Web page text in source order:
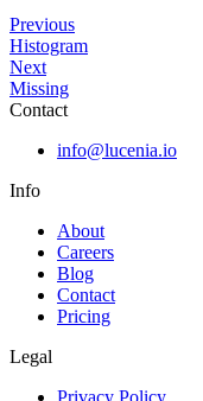
Previous
Histogram
Next
Missing
Contact
info@lucenia.io
Info
About
Careers
Blog
Contact
Pricing
Legal
Privacy Policy